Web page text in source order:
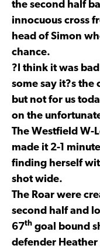
the second half
innocuous cross
head of Simon
chance.
?I think it was
some say it?s
but not for us
on the
The Westfield W-
made it 2-1
finding herself
shot wide.
The Roar were
second half and
67th goal bound
defender